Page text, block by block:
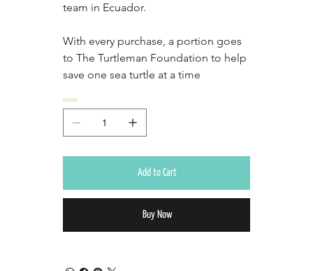
team in Ecuador.
With every purchase, a portion goes
to The Turtleman Foundation to help
save one sea turtle at a time
Quantity
Add to Cart
Buy Now